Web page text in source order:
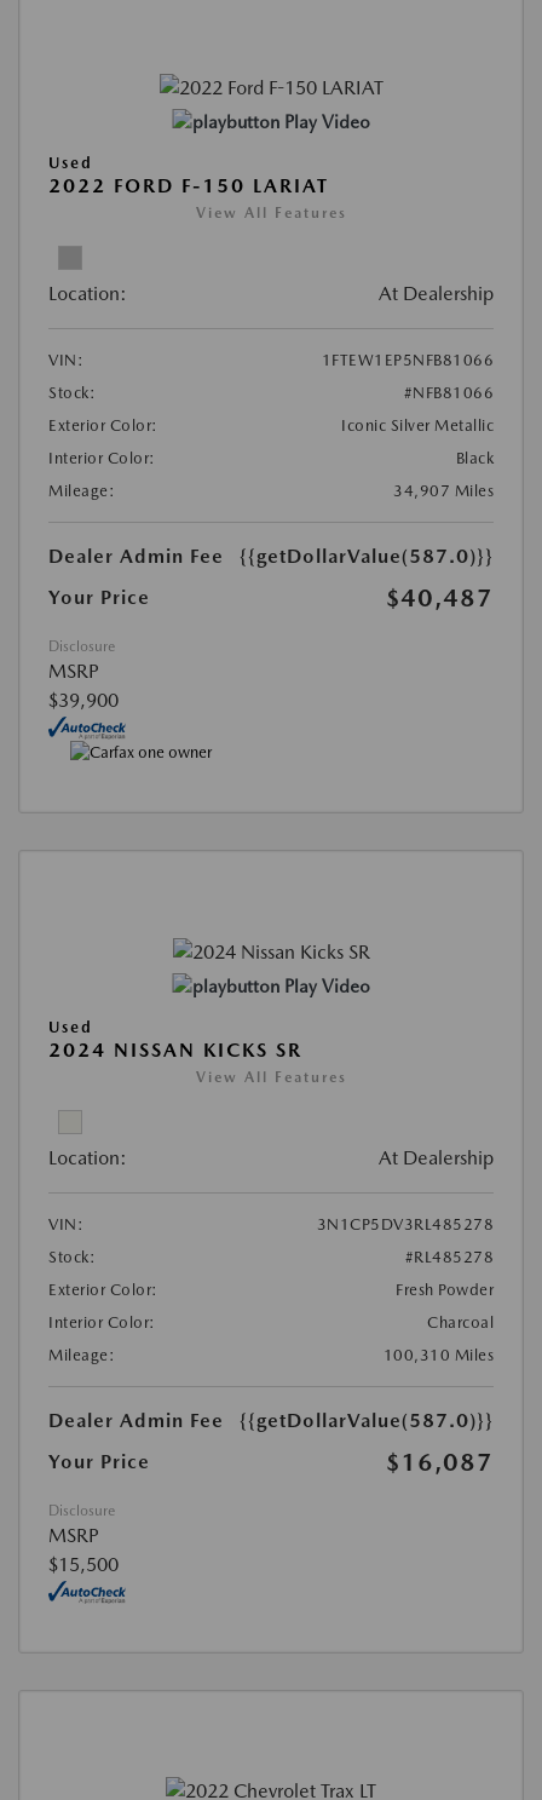
Play Video
Used
2022 FORD F-150 LARIAT
View All Features
Location: At Dealership
VIN:
1FTEW1EP5NFB81066
Stock:
#NFB81066
Exterior Color:
Iconic Silver Metallic
Interior Color:
Black
Mileage:
34,907 Miles
Dealer Admin Fee
{{getDollarValue(587.0)}}
Your Price
$40,487
Disclosure
MSRP
$39,900
Play Video
Used
2024 NISSAN KICKS SR
View All Features
Location: At Dealership
VIN:
3N1CP5DV3RL485278
Stock:
#RL485278
Exterior Color:
Fresh Powder
Interior Color:
Charcoal
Mileage:
100,310 Miles
Dealer Admin Fee
{{getDollarValue(587.0)}}
Your Price
$16,087
Disclosure
MSRP
$15,500